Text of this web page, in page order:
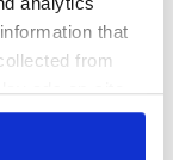
that
from
ads on-site.
you